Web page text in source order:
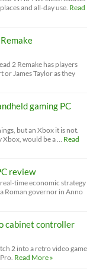
and all-day use. Read
2 Remake has players
James Taylor as they
gaming PC
but an Xbox it is not.
Xbox, would be a … Read
review
time economic strategy
Roman governor in Anno
cabinet controller
2 into a retro video game
Read More »